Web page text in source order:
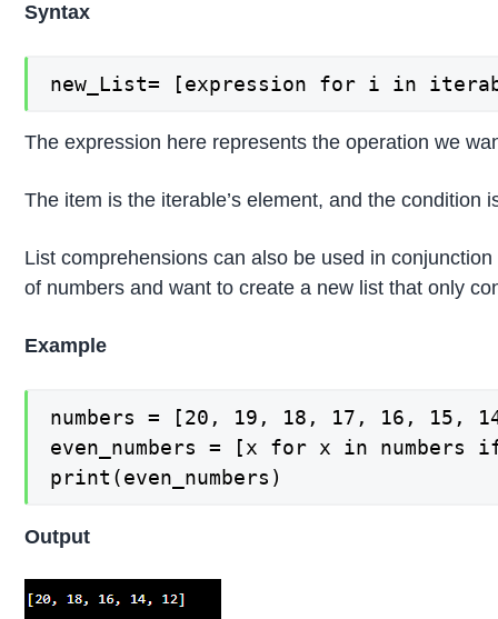
Syntax
new_List= [expression for i in
The expression here represents the operation we
The item is the iterable’s element, and the condition
List comprehensions can also be used in
of numbers and want to create a new list that only
Example
numbers = [20, 19, 18, 17, 16, 15,
even_numbers = [x for x in numbers
Output